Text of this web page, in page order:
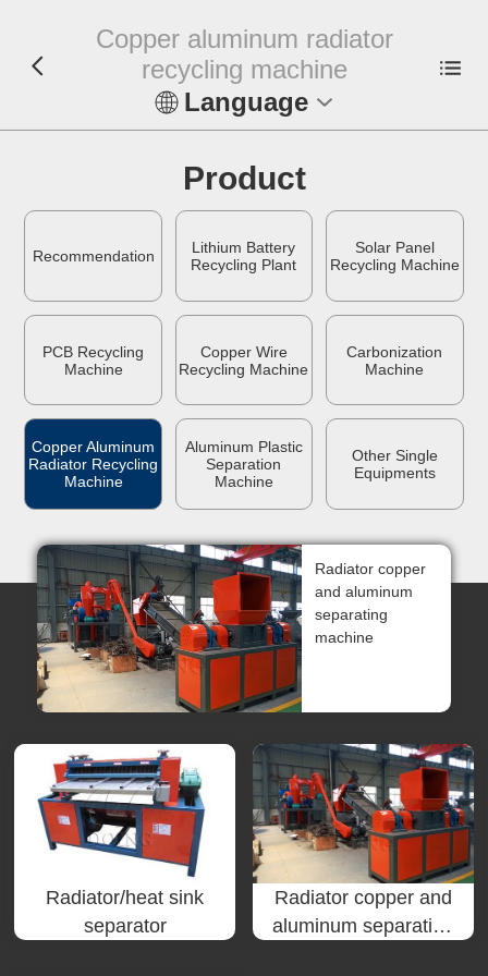
Copper aluminum radiator
recycling machine
Language
Русский
Français
Tiếng Việt
عربي
Indonesia
日本語
แบบไทย
Product
Recommendation
Lithium Battery
Recycling Plant
Solar Panel
Recycling Machine
PCB Recycling
Machine
Copper Wire
Recycling Machine
Carbonization
Machine
Copper Aluminum
Radiator Recycling
Machine
Aluminum Plastic
Separation
Machine
Other Single
Equipments
Radiator copper
and aluminum
separating
machine
Radiator/heat sink
separator
Radiator copper and
aluminum separating